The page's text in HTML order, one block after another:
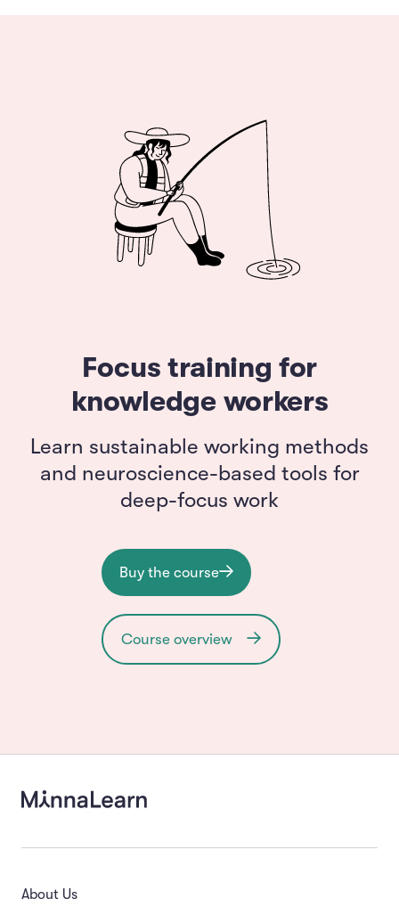
Focus training for
knowledge workers
Learn sustainable working methods
and neuroscience-based tools for
deep-focus work
Buy the course
Course overview
About Us